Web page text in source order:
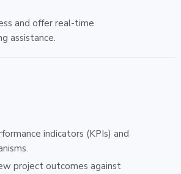
and offer real-time
assistance.
indicators (KPIs) and
project outcomes against